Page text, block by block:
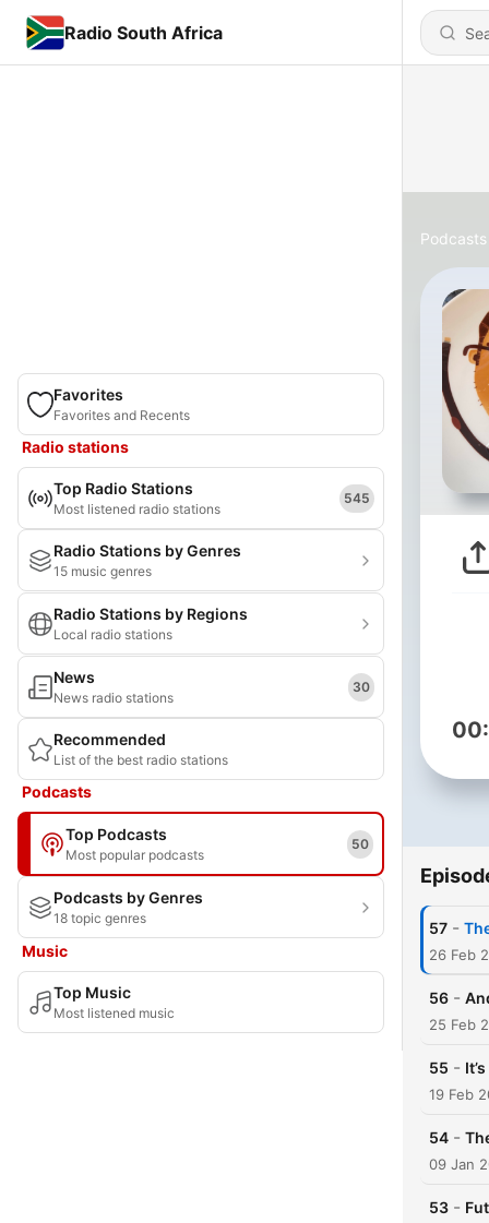
Radio South Africa
Favorites
Favorites and Recents
Radio stations
Top Radio Stations
Most listened radio stations
545
Radio Stations by Genres
15 music genres
Radio Stations by Regions
Local radio stations
News
News radio stations
30
Recommended
List of the best radio stations
Podcasts
Top Podcasts
Most popular podcasts
50
Podcasts by Genres
18 topic genres
Music
Top Music
Most listened music
Podcasts
57 -
26 Feb
56 -
25 Feb
55 -
19 Feb
54 -
09 Jan
53 -